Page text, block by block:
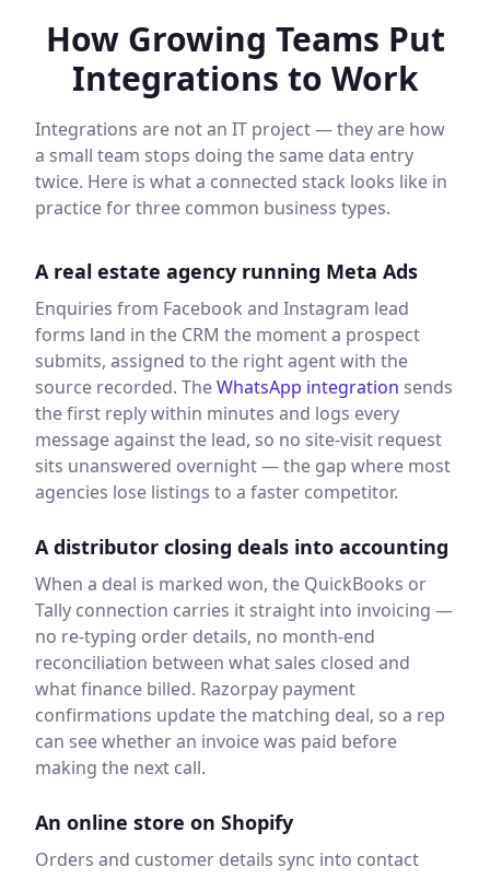
How Growing Teams Put
Integrations to Work
Integrations are not an IT project — they are how
a small team stops doing the same data entry
twice. Here is what a connected stack looks like in
practice for three common business types.
A real estate agency running Meta Ads
Enquiries from Facebook and Instagram lead
forms land in the CRM the moment a prospect
submits, assigned to the right agent with the
source recorded. TheWhatsApp integration sends
the first reply within minutes and logs every
message against the lead, so no site-visit request
sits unanswered overnight — the gap where most
agencies lose listings to a faster competitor.
A distributor closing deals into accounting
When a deal is marked won, the QuickBooks or
Tally connection carries it straight into invoicing —
no re-typing order details, no month-end
reconciliation between what sales closed and
what finance billed. Razorpay payment
confirmations update the matching deal, so a rep
can see whether an invoice was paid before
making the next call.
An online store on Shopify
Orders and customer details sync into contact